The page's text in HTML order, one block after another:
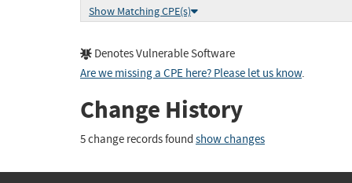
Show Matching CPE(s)
Denotes Vulnerable Software
Are we missing a CPE here? Please let us know.
Change History
5 change records found show changes